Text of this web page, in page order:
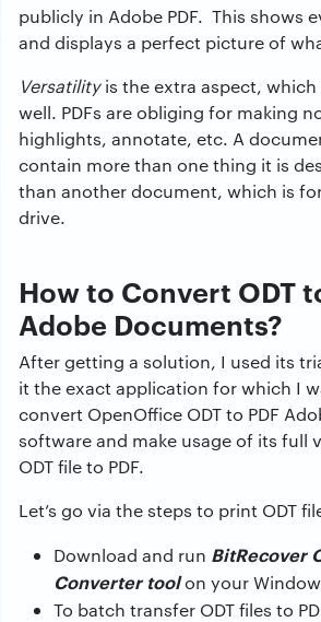
publicly in Adobe PDF. This shows
and displays a perfect picture of
Versatilityis the extra aspect, which
well. PDFs are obliging for making
highlights, annotate, etc. A
contain more than one thing it is
than another document, which is
drive.
How to Convert ODT
Adobe Documents?
After getting a solution, I used its
it the exact application for which I
convert OpenOffice ODT to PDF
software and make usage of its full
ODT file to PDF.
Let’s go via the steps to print ODT
Download and run BitRecover
Converter toolon your
To batch transfer ODT files to